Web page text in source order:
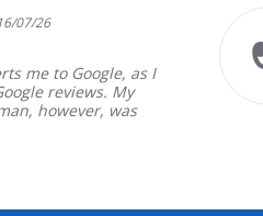
16/07/26
me to Google, as I
reviews. My
however, was